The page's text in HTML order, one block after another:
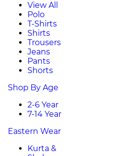
View All
Polo
T-Shirts
Shirts
Trousers
Jeans
Pants
Shorts
Shop By Age
2-6 Year
7-14 Year
Eastern Wear
Kurta &